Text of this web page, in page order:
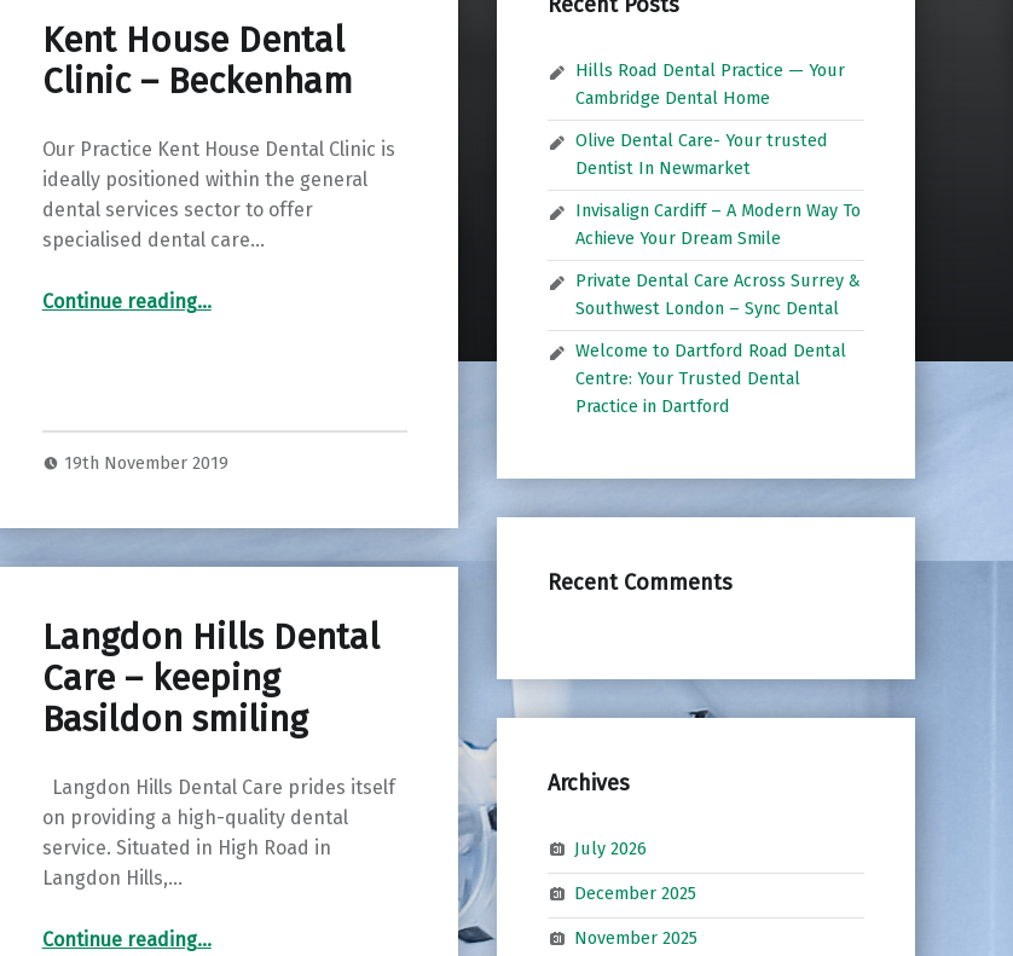
Kent House Dental
Clinic – Beckenham
Our Practice Kent House Dental Clinic is
ideally positioned within the general
dental services sector to offer
specialised dental care…
Continue reading“Kent House Dental Clinic – Beckenham”
…
19th November 2019
Langdon Hills Dental
Care – keeping
Basildon smiling
Langdon Hills Dental Care prides itself
on providing a high-quality dental
service. Situated in High Road in
Langdon Hills,…
Continue reading“Langdon Hills Dental Care – keeping Basildon smiling”
…
Hills Road Dental Practice — Your
Cambridge Dental Home
Olive Dental Care- Your trusted
Dentist In Newmarket
Invisalign Cardiff – A Modern Way To
Achieve Your Dream Smile
Private Dental Care Across Surrey &
Southwest London – Sync Dental
Welcome to Dartford Road Dental
Centre: Your Trusted Dental
Practice in Dartford
Recent Comments
Archives
July 2026
December 2025
November 2025